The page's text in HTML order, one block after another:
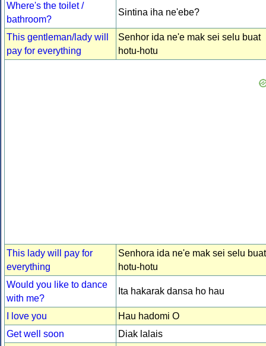
Where's the toilet /
bathroom?
Sintina iha ne'ebe?
This gentleman/lady will
pay for everything
Senhor ida ne'e mak sei selu buat
hotu-hotu
This lady will pay for
everything
Senhora ida ne'e mak sei selu buat
hotu-hotu
Would you like to dance
with me?
Ita hakarak dansa ho hau
I love you
Hau hadomi O
Get well soon
Diak lalais